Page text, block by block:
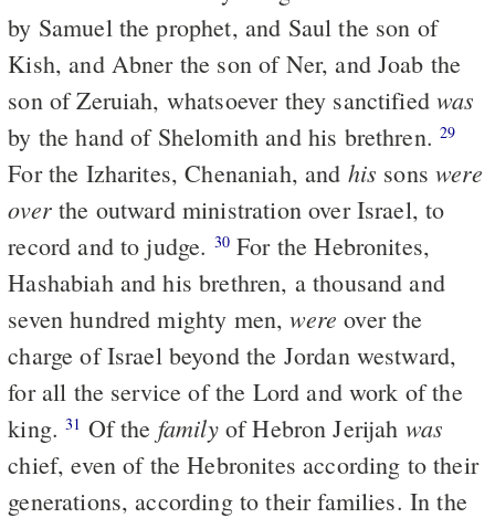
by Samuel the prophet, and Saul the son of
Kish, and Abner the son of Ner, and Joab the
son of Zeruiah, whatsoever they sanctifiedwas
by the hand of Shelomith and his brethren.29
For the Izharites, Chenaniah, and his sonswere
overthe outward ministration over Israel, to
record and to judge. 30For the Hebronites,
Hashabiah and his brethren, a thousand and
seven hundred mighty men,were over the
charge of Israel beyond the Jordan westward,
for all the service of the Lord and work of the
king.31 Of the familyof Hebron Jerijah was
chief, even of the Hebronites according to their
generations, according to their families. In the